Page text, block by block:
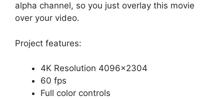
alpha channel, so you just overlay this movie
over your video.
Project features:
4K Resolution 4096×2304
60 fps
Full color controls